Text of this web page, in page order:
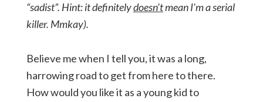
“sadist”. Hint: it definitelydoesn’tmean I’m a serial
killer. Mmkay).
Believe me when I tell you, it was a long,
harrowing road to get from here to there.
How would you like it as a young kid to